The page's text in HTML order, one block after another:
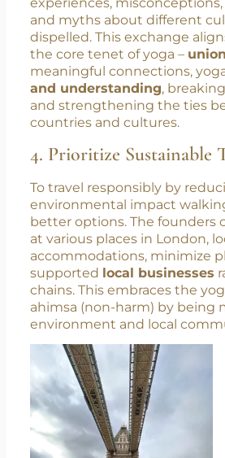
The cultural exchange
of Swasti Yoga Center and the
helped bridge the gap
West. Through conversations
experiences,
and myths about different
dispelled. This exchange
the core tenet of yoga –
meaningful connections,
and understanding,
and strengthening the ties
countries and cultures.
4. Prioritize Sustainable
To travel responsibly by
environmental impact
better options. The founders
at various places in London,
accommodations, minimize
supportedlocal businesses
chains. This embraces the
ahimsa (non-harm) by being
environment and local